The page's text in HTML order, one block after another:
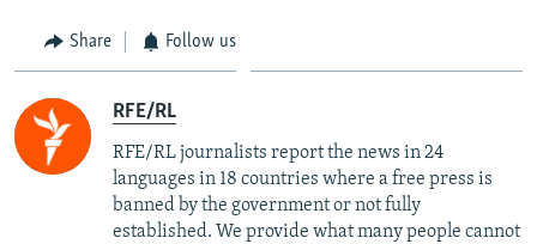
Share Follow us
RFE/RL
RFE/RL journalists report the news in 24
languages in 18 countries where a free press is
banned by the government or not fully
established. We provide what many people cannot